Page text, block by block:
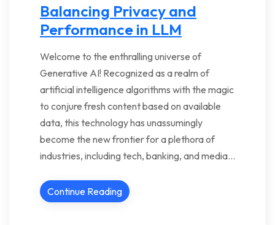
Balancing Privacy and
Performance in LLM
Welcome to the enthralling universe of
Generative AI! Recognized as a realm of
artificial intelligence algorithms with the magic
to conjure fresh content based on available
data, this technology has unassumingly
become the new frontier for a plethora of
industries, including tech, banking, and media…
Continue Reading